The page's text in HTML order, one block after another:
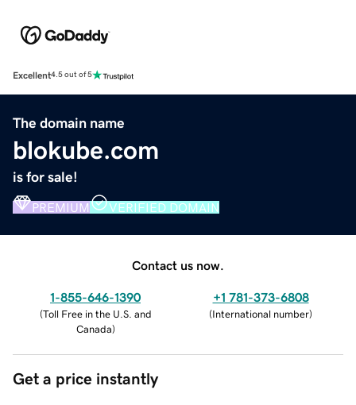
Excellent4.5 out of 5
The domain name
blokube.com
is for sale!
PREMIUM VERIFIED DOMAIN
Contact us now.
1-855-646-1390
(Toll Free in the U.S. and
Canada)
+1 781-373-6808
(International number)
Get a price instantly